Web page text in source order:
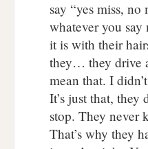
say “yes miss, no
whatever you
it is with their
they… they drive
mean that. I
It’s just that, they
stop. They never
That’s why they